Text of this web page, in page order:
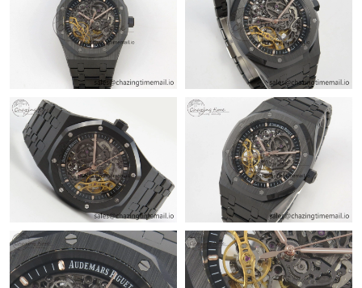
Just Sold: Ella from San Diego on Jun 10, 2026 at 6:28 PM.
Just Sold: Nina from San Diego on Jun 27, 2026 at 3:23 PM.
Just Sold: Paul from Nashville on May 17, 2026 at 3:27 PM.
Just Sold: Xander from Phoenix on May 12, 2026 at 10:14 PM.
Just Sold: Liam from Berlin on Jul 30, 2026 at 9:16 AM.
Just Sold: Adam from San Jose on Jun 28, 2026 at 12:21 PM.